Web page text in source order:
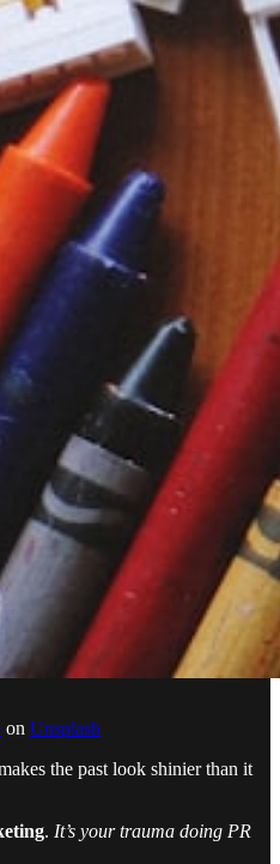
on Unsplash
the past look shinier than it
. It’s your trauma doing PR